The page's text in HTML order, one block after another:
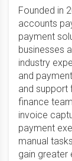
Founded in
accounts
payment
businesses
industry
and
and support
finance
invoice
payment
manual
gain greater